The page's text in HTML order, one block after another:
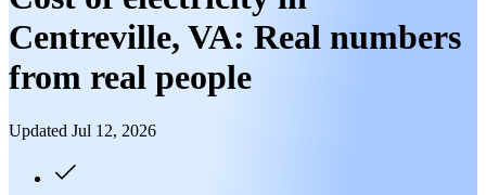
Centreville, VA: Real numbers
from real people
Updated Jul 12, 2026